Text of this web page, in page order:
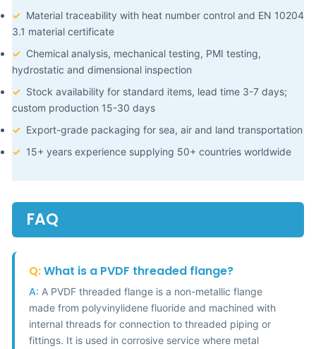
✓ Material traceability with heat number control and EN 10204
3.1 material certificate
✓ Chemical analysis, mechanical testing, PMI testing,
hydrostatic and dimensional inspection
✓ Stock availability for standard items, lead time 3-7 days;
custom production 15-30 days
✓ Export-grade packaging for sea, air and land transportation
✓ 15+ years experience supplying 50+ countries worldwide
FAQ
Q:What is a PVDF threaded flange?
A: A PVDF threaded flange is a non-metallic flange
made from polyvinylidene fluoride and machined with
internal threads for connection to threaded piping or
fittings. It is used in corrosive service where metal